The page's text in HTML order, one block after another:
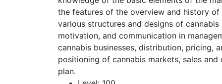
the features of the overview and history of
various structures and designs of
motivation, and communication in
cannabis businesses, distribution, pricing,
positioning of cannabis markets, sales
plan.